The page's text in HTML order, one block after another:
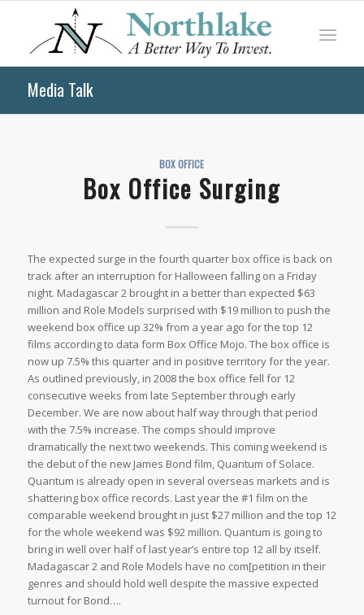
Media Talk
BOX OFFICE
Box Office Surging
The expected surge in the fourth quarter box office is back on
track after an interruption for Halloween falling on a Friday
night. Madagascar 2 brought in a better than expected $63
million and Role Models surprised with $19 million to push the
weekend box office up 32% from a year ago for the top 12
films according to data form Box Office Mojo. The box office is
now up 7.5% this quarter and in positive territory for the year.
As outlined previously, in 2008 the box office fell for 12
consecutive weeks from late September through early
December. We are now about half way through that period
with the 7.5% increase. The comps should improve
dramatically the next two weekends. This coming weekend is
the debut of the new James Bond film, Quantum of Solace.
Quantum is already open in several overseas markets and is
shattering box office records. Last year the #1 film on the
comparable weekend brought in just $27 million and the top 12
for the whole weekend was $92 million. Quantum is going to
bring in well over half of last year’s entire top 12 all by itself.
Madagascar 2 and Role Models have no com[petition in their
genres and should hold well despite the massive expected
turnout for Bond….